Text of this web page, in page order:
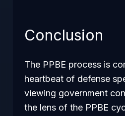
Conclusion
The PPBE process is
heartbeat of defense
viewing government
the lens of the PPBE